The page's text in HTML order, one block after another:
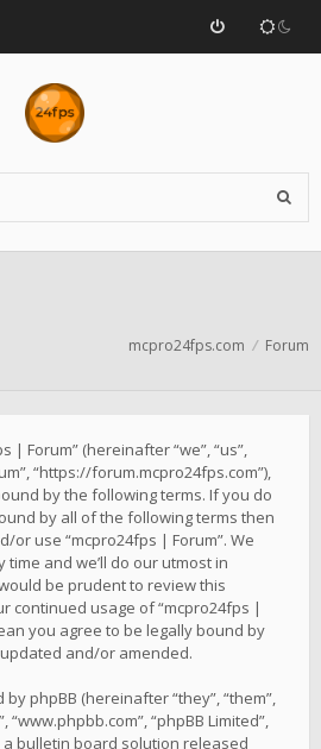
mcpro24fps.com Forum
| Forum” (hereinafter “we”, “us”,
“https://forum.mcpro24fps.com”),
by the following terms. If you do
by all of the following terms then
or use “mcpro24fps | Forum”. We
and we’ll do our utmost in
be prudent to review this
continued usage of “mcpro24fps |
you agree to be legally bound by
and/or amended.
phpBB (hereinafter “they”, “them”,
“www.phpbb.com”, “phpBB Limited”,
a bulletin board solution released